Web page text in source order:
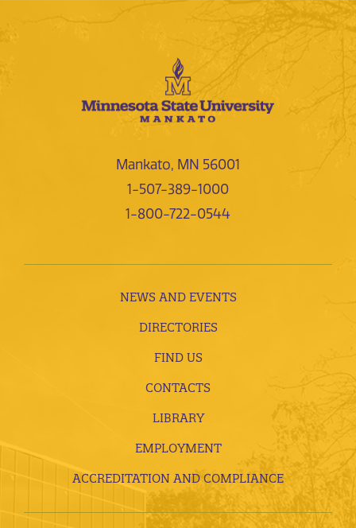
Mankato, MN 56001
1-507-389-1000
1-800-722-0544
NEWS AND EVENTS
DIRECTORIES
FIND US
CONTACTS
LIBRARY
EMPLOYMENT
ACCREDITATION AND COMPLIANCE